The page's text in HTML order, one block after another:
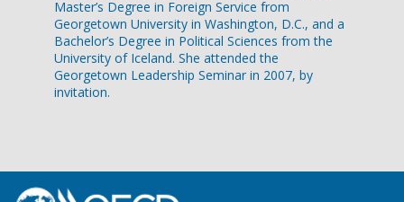
Master’s Degree in Foreign Service from
Georgetown University in Washington, D.C., and a
Bachelor’s Degree in Political Sciences from the
University of Iceland. She attended the
Georgetown Leadership Seminar in 2007, by
invitation.